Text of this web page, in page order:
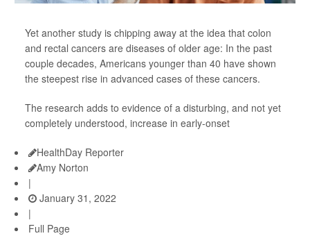
Yet another study is chipping away at the idea that colon
and rectal cancers are diseases of older age: In the past
couple decades, Americans younger than 40 have shown
the steepest rise in advanced cases of these cancers.
The research adds to evidence of a disturbing, and not yet
completely understood, increase in early-onset
HealthDay Reporter
Amy Norton
|
January 31, 2022
|
Full Page